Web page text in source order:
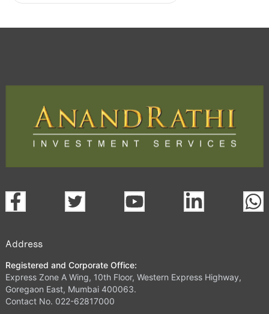
Address
Registered and Corporate Office:
Express Zone A Wing, 10th Floor, Western Express Highway,
Goregaon East, Mumbai 400063.
Contact No. 022-62817000